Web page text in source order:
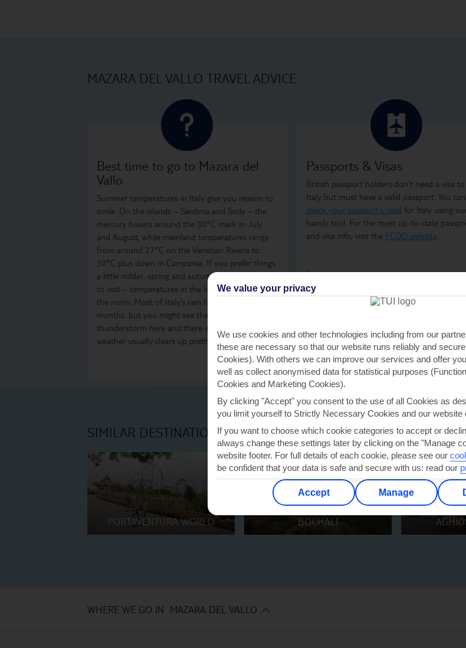
MAZARA DEL VALLO TRAVEL ADVICE
Best time to go to Mazara del
Vallo
Summer temperatures in Italy give you reason to
smile. On the islands – Sardinia and Sicily – the
mercury hovers around the 30°C mark in July
and August, while mainland temperatures range
from around 27°C on the Venetian Riviera to
30°C plus down in Campania. If you prefer things
a little milder, spring and autumn are great times
to visit – temperatures in the low to mid-20s are
the norm. Most of Italy’s rain falls over the winter
months, but you might see the odd shower or
thunderstorm here and there in summer. The
weather usually clears up pretty quickly, though.
Passports & Visas
British passport holders don’t need a visa
Italy but must have a valid passport. You can
check your passport’s valid for Italy using
handy tool. For the most up-to-date
and visa info, visit the FCDO website.
Don't forget to arrange yourtravel money
insurance
SIMILAR DESTINATIONS
PORTAVENTURA WORLD BOCHALI
WHERE WE GO IN MAZARA DEL VALLO
We value your privacy
We use cookies and other technologies including from our
these are necessary so that our website runs reliably and
Cookies). With others we can improve our services and offer
well as collect anonymised data for statistical purposes
Cookies and Marketing Cookies).
By clicking "Accept" you consent to the use of all Cookies as
you limit yourself to Strictly Necessary Cookies and our website
If you want to choose which cookie categories to accept or
always change these settings later by clicking on the "Manage
website footer. For full details of each cookie, please see our
be confident that your data is safe and secure with us: read our
Accept Manage